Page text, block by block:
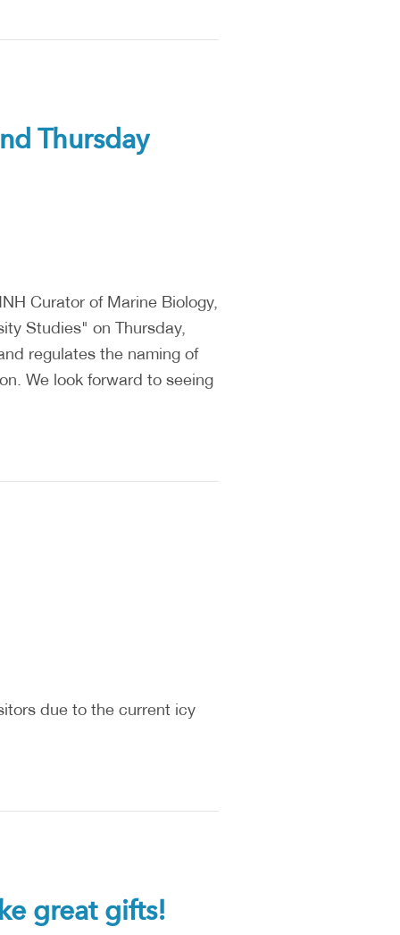
Thursday
Curator of Marine Biology,
Studies" on Thursday,
regulates the naming of
We look forward to seeing
due to the current icy
great gifts!